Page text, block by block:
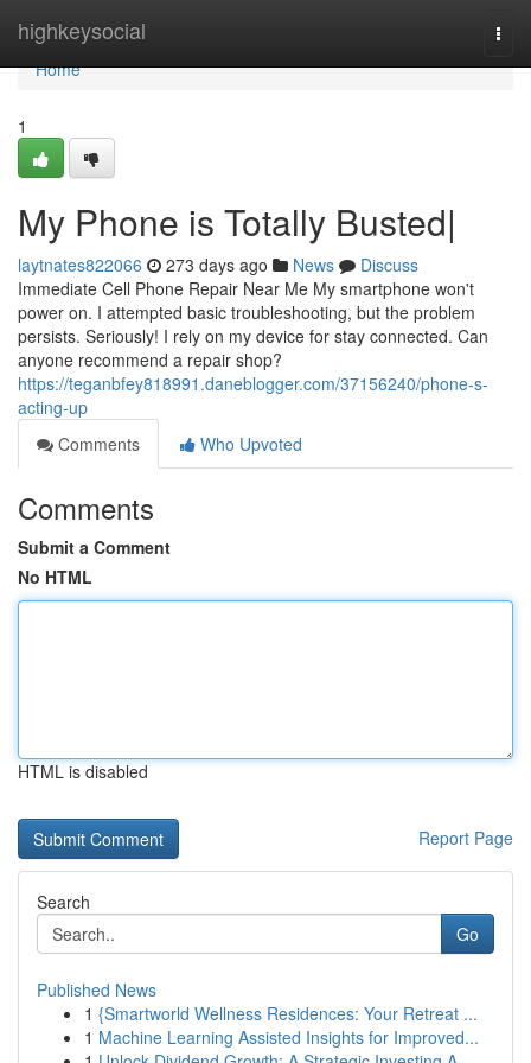
highkeysocial
Home
Home
1
My Phone is Totally Busted|
laytnates822066 273 days ago News
Discuss
Immediate Cell Phone Repair Near Me My smartphone won't
power on. I attempted basic troubleshooting, but the problem
persists. Seriously! I rely on my device for stay connected. Can
anyone recommend a repair shop?
https://teganbfey818991.daneblogger.com/37156240/phone-s-
acting-up
Comments
Who Upvoted
Comments
Submit a Comment
No HTML
HTML is disabled
Report Page
Search
Go
Published News
1 {Smartworld Wellness Residences: Your Retreat ...
1 Machine Learning Assisted Insights for Improved...